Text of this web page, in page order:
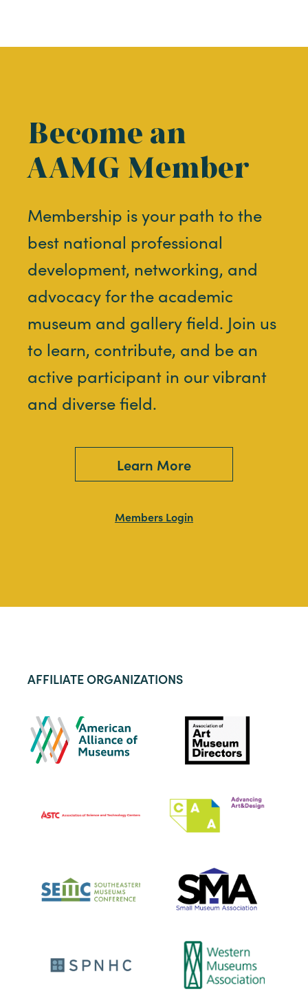
Become an
AAMG Member
Membership is your path to the
best national professional
development, networking, and
advocacy for the academic
museum and gallery field. Join us
to learn, contribute, and be an
active participant in our vibrant
and diverse field.
Learn More
Members Login
AFFILIATE ORGANIZATIONS